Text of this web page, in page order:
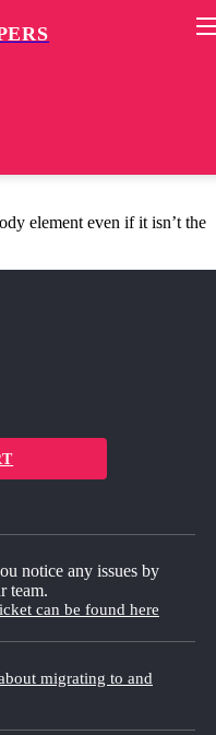
element even if it isn’t the
notice any issues by
team.
can be found here
migrating to and